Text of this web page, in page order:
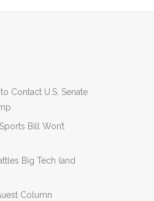
Contact U.S. Senate
Bill Won’t
Big Tech (and
Column